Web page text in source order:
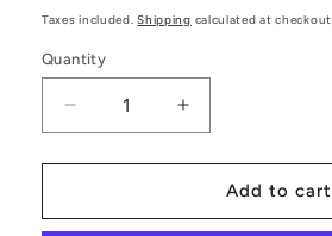
price
Taxes included.Shipping calculated at checkout.
Quantity
Decrease
quantity
for
Cams
Increase
quantity
for
Kelford
Cams
Add to cart